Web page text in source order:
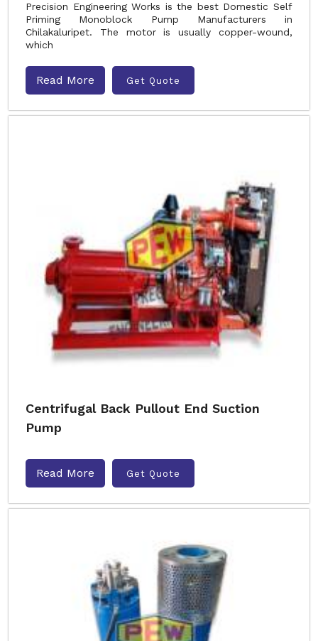
Precision Engineering Works is the best Domestic Self
Priming Monoblock Pump Manufacturers in
Chilakaluripet. The motor is usually copper-wound,
which
Read More Get Quote
Centrifugal Back Pullout End Suction
Pump
Read More Get Quote